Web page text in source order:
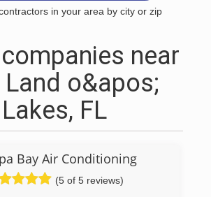
in your area by city or zip
near
Land o&apos;
Lakes, FL
Bay Air Conditioning
(5 of 5 reviews)